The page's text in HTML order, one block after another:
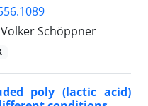
Schöppner
poly (lactic acid)